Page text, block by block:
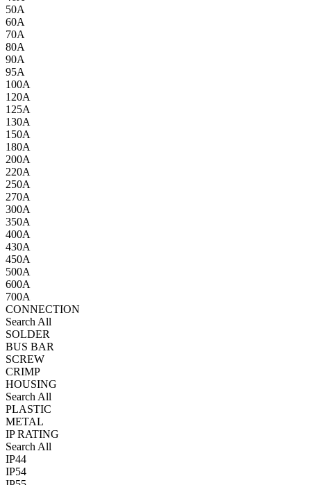
50A
60A
70A
80A
90A
95A
100A
120A
125A
130A
150A
180A
200A
220A
250A
270A
300A
350A
400A
430A
450A
500A
600A
700A
CONNECTION
Search All
SOLDER
BUS BAR
SCREW
CRIMP
HOUSING
Search All
PLASTIC
METAL
IP RATING
Search All
IP44
IP54